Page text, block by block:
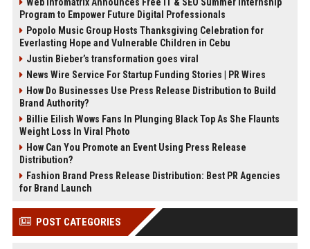
Program to Empower Future Digital Professionals
Popolo Music Group Hosts Thanksgiving Celebration for
Everlasting Hope and Vulnerable Children in Cebu
Justin Bieber’s transformation goes viral
News Wire Service For Startup Funding Stories | PR Wires
How Do Businesses Use Press Release Distribution to Build
Brand Authority?
Billie Eilish Wows Fans In Plunging Black Top As She Flaunts
Weight Loss In Viral Photo
How Can You Promote an Event Using Press Release
Distribution?
Fashion Brand Press Release Distribution: Best PR Agencies
for Brand Launch
POST CATEGORIES